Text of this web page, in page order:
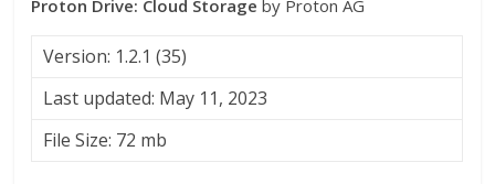
Proton Drive: Cloud Storage by Proton AG
Version: 1.2.1 (35)
Last updated: May 11, 2023
File Size: 72 mb